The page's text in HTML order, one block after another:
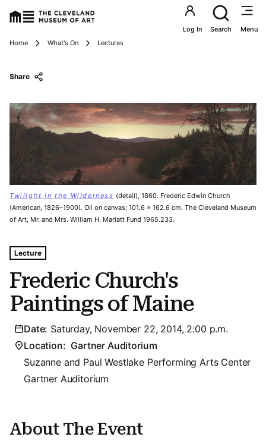
Utility
Log In Search Menu
Breadcrumbs
Home What's On Lectures
Frederic Church's
Paintings of Maine
Tags For: Frederic Church's Paintings of Maine
Lecture
Date: Saturday, November 22, 2014, 2:00 p.m.
Location: Gartner Auditorium
Suzanne and Paul Westlake Performing Arts Center
Gartner Auditorium
Share
Twilight in the Wilderness (detail), 1860. Frederic Edwin Church
(American, 1826–1900). Oil on canvas; 101.6 x 162.6 cm. The Cleveland Museum
of Art, Mr. and Mrs. William H. Marlatt Fund 1965.233.
About The Event